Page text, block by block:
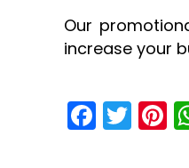
Our
increase your
F T Pi